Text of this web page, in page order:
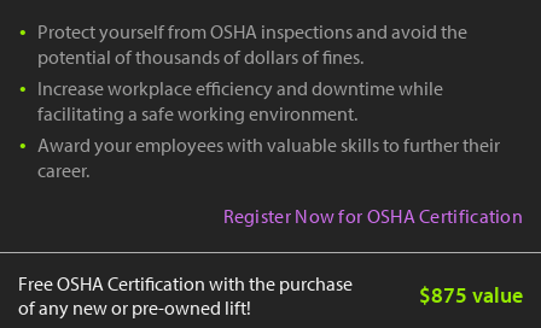
Protect yourself from OSHA inspections and avoid the
potential of thousands of dollars of fines.
Increase workplace efficiency and downtime while
facilitating a safe working environment.
Award your employees with valuable skills to further their
career.
Register Now for OSHA Certification
Free OSHA Certification with the purchase
of any new or pre-owned lift!
$875 value